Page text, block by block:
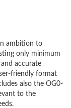
ambition to
only minimum
accurate
friendly format
also the OG0-
to the